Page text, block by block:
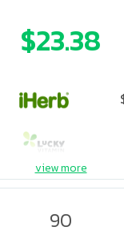
$23.38
view more
90